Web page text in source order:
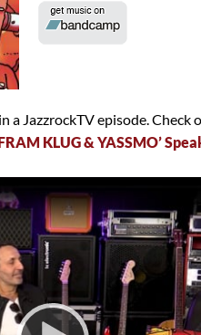
a JazzrockTV episode. Check
KLUG & YASSMO’